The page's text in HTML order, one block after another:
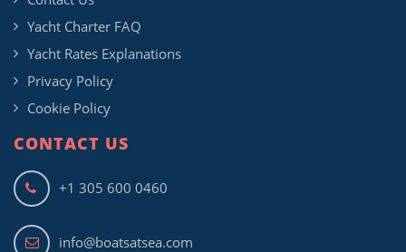
Yacht Charter FAQ
Yacht Rates Explanations
Privacy Policy
Cookie Policy
CONTACT US
+1 305 600 0460
info@boatsatsea.com